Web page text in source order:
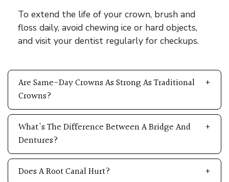
To extend the life of your crown, brush and
floss daily, avoid chewing ice or hard objects,
and visit your dentist regularly for checkups.
Are Same-Day Crowns As Strong As Traditional
Crowns?
What's The Difference Between A Bridge And
Dentures?
Does A Root Canal Hurt?